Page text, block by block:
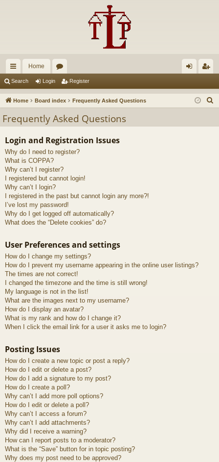
ui
ck
ks
Home
u
s
in ist
Search Login Register
Home Board index Frequently Asked Questions
Frequently Asked Questions
Login and Registration Issues
Why do I need to register?
What is COPPA?
Why can’t I register?
I registered but cannot login!
Why can’t I login?
I registered in the past but cannot login any more?!
I’ve lost my password!
Why do I get logged off automatically?
What does the “Delete cookies” do?
User Preferences and settings
How do I change my settings?
How do I prevent my username appearing in the online user listings?
The times are not correct!
I changed the timezone and the time is still wrong!
My language is not in the list!
What are the images next to my username?
How do I display an avatar?
What is my rank and how do I change it?
When I click the email link for a user it asks me to login?
Posting Issues
How do I create a new topic or post a reply?
How do I edit or delete a post?
How do I add a signature to my post?
How do I create a poll?
Why can’t I add more poll options?
How do I edit or delete a poll?
Why can’t I access a forum?
Why can’t I add attachments?
Why did I receive a warning?
How can I report posts to a moderator?
What is the “Save” button for in topic posting?
Why does my post need to be approved?